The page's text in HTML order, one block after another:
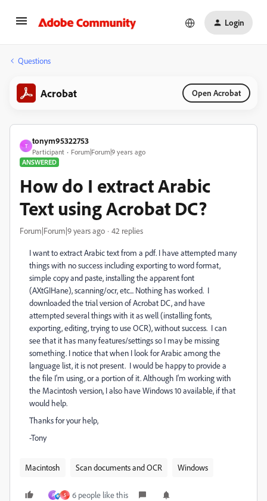
Login
Questions
Acrobat Open Acrobat
T
tonym95322753
Participant
Forum|Forum|9 years ago
ANSWERED
How do I extract Arabic
Text using Acrobat DC?
Forum|Forum|9 years ago 42 replies
I want to extract Arabic text from a pdf. I have attempted many
things with no success including exporting to word format,
simple copy and paste, installing the apparent font
(AXtGIHane), scanning/ocr, etc... Nothing has worked. I
downloaded the trial version of Acrobat DC, and have
attempted several things with it as well (installing fonts,
exporting, editing, trying to use OCR), without success. I can
see that it has many features/settings so I may be missing
something. I notice that when I look for Arabic among the
language list, it is not present. I would be happy to provide a
the file I'm using, or a portion of it. Although I'm working with
the Macintosh version, I also have Windows 10 available, if that
would help.
Thanks for your help,
-Tony
Macintosh Scan documents and OCR Windows
A S 6 people like this